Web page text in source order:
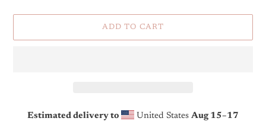
ADD TO CART
Estimated delivery to United StatesAug 15⁠–17